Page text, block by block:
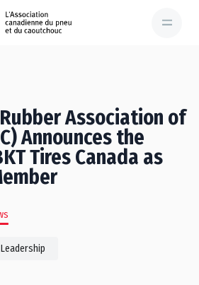
Association of
Announces the
Tires Canada as
Leadership